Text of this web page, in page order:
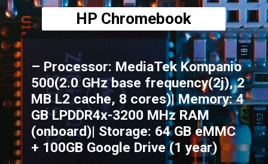
– Processor: MediaTek Kompanio
500(2.0 GHz base frequency(2j), 2
MB L2 cache, 8 cores)| Memory: 4
GB LPDDR4x-3200 MHz RAM
(onboard)| Storage: 64 GB eMMC
+ 100GB Google Drive (1 year)
HP Chromebook